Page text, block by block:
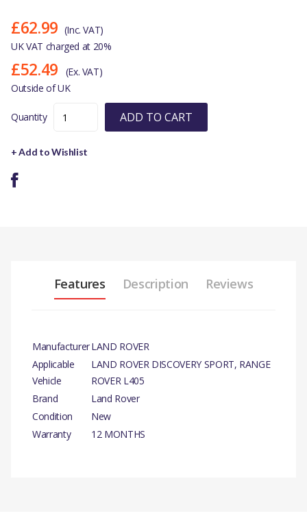
£62.99 (Inc. VAT)
UK VAT charged at 20%
£52.49
(Ex. VAT)
Outside of UK
Quantity ADD TO CART
+ Add to Wishlist
Features Description Reviews
ManufacturerLAND ROVER
Applicable
Vehicle
LAND ROVER DISCOVERY SPORT, RANGE
ROVER L405
Brand
Land Rover
Condition
New
Warranty
12 MONTHS